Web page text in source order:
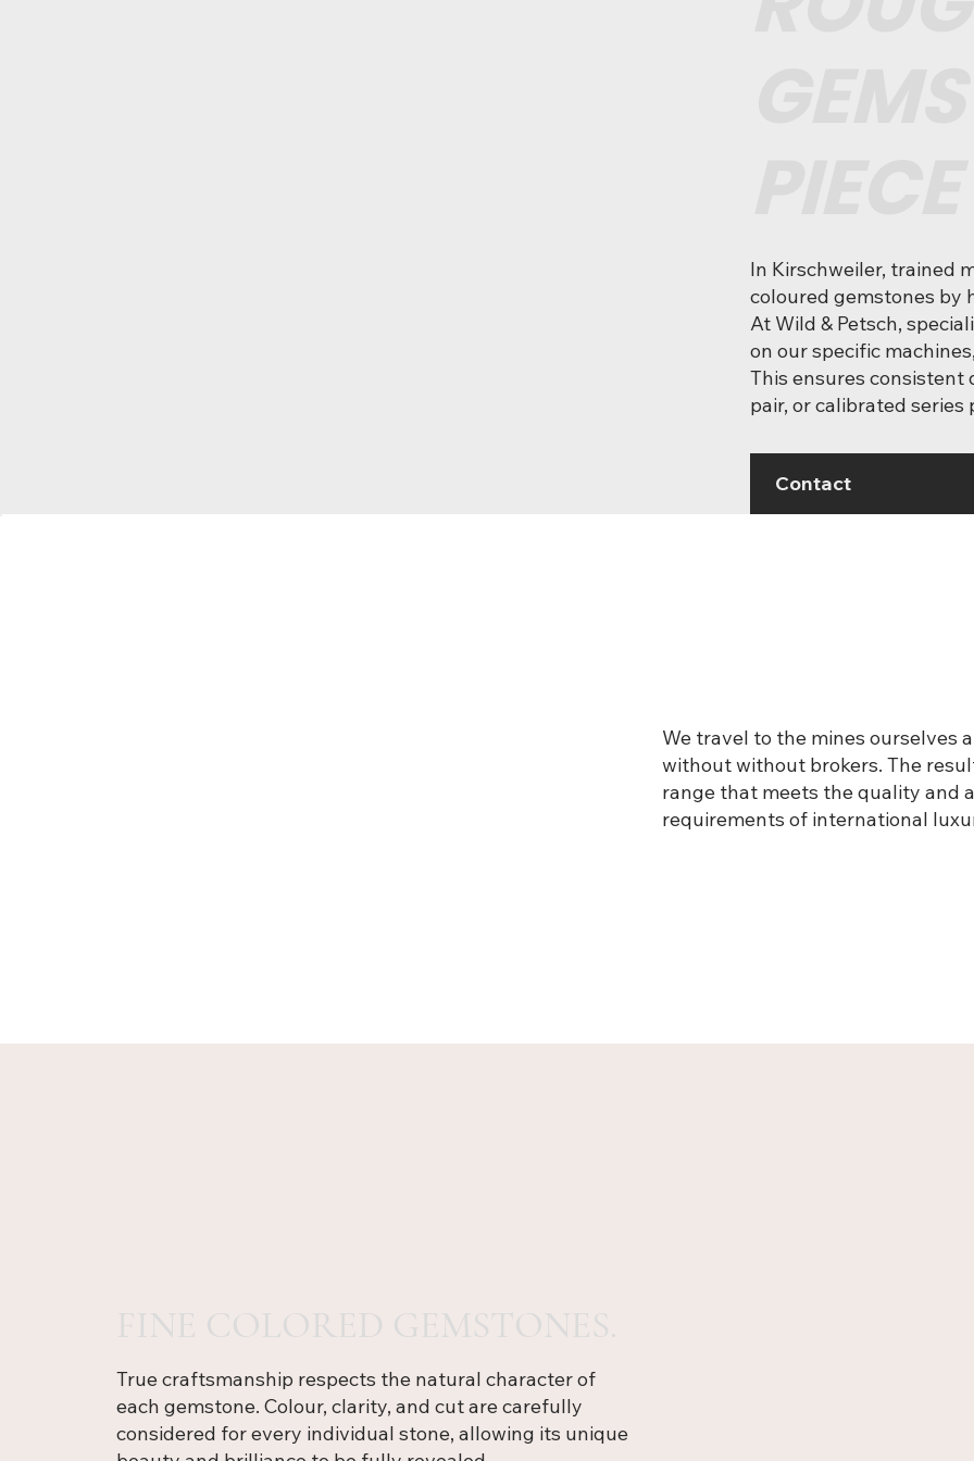
In Kirschweiler, trained
coloured gemstones by
At Wild & Petsch,
on our specific
This ensures consistent
pair, or calibrated series
Contact
We travel to the mines ourselves
without without brokers. The
range that meets the quality and
requirements of international
True craftsmanship respects the natural character of
each gemstone. Colour, clarity, and cut are carefully
considered for every individual stone, allowing its unique